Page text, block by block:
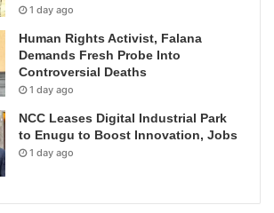
1 day ago
Human Rights Activist, Falana
Demands Fresh Probe Into
Controversial Deaths
1 day ago
NCC Leases Digital Industrial Park
to Enugu to Boost Innovation, Jobs
1 day ago